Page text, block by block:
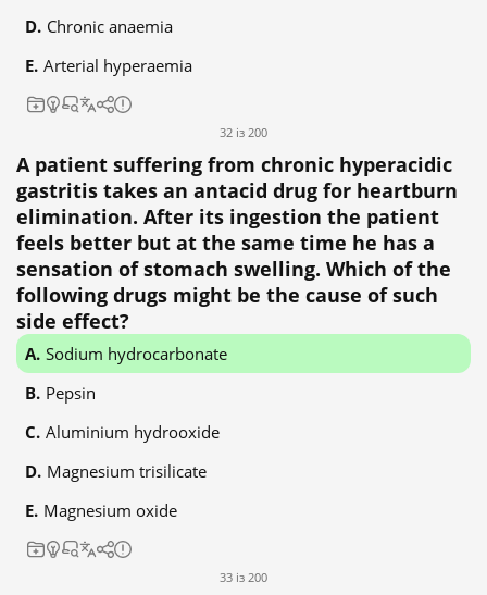
Chronic anaemia
Arterial hyperaemia
32 із 200
A patient suffering from chronic hyperacidic
gastritis takes an antacid drug for heartburn
elimination. After its ingestion the patient
feels better but at the same time he has a
sensation of stomach swelling. Which of the
following drugs might be the cause of such
side effect?
Sodium hydrocarbonate
Pepsin
Aluminium hydrooxide
Magnesium trisilicate
Magnesium oxide
33 із 200